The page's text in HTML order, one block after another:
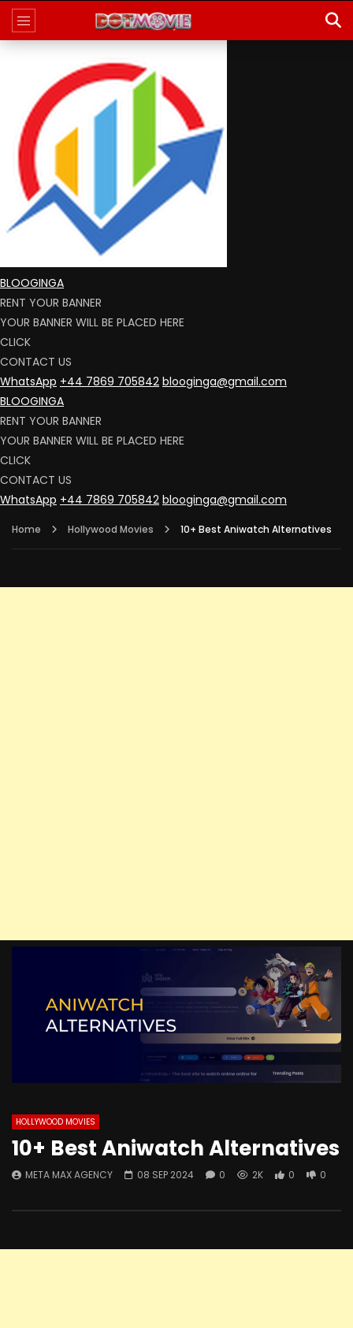
BLOOGINGA
RENT YOUR BANNER
YOUR BANNER WILL BE PLACED HERE
CLICK
CONTACT US
WhatsApp +44 7869 705842 blooginga@gmail.com
BLOOGINGA
RENT YOUR BANNER
YOUR BANNER WILL BE PLACED HERE
CLICK
CONTACT US
WhatsApp +44 7869 705842 blooginga@gmail.com
Home Hollywood Movies 10+ Best Aniwatch Alternatives
HOLLYWOOD MOVIES
10+ Best Aniwatch Alternatives
META MAX AGENCY 08 SEP 2024 0 2K 0 0